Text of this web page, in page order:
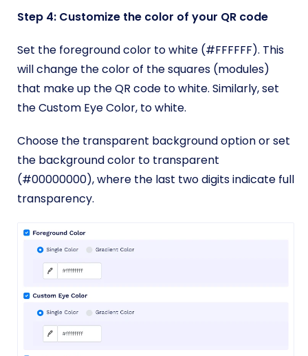
Step 4: Customize the color of your QR code
Set the foreground color to white (#FFFFFF). This
will change the color of the squares (modules)
that make up the QR code to white. Similarly, set
the Custom Eye Color, to white.
Choose the transparent background option or set
the background color to transparent
(#00000000), where the last two digits indicate full
transparency.